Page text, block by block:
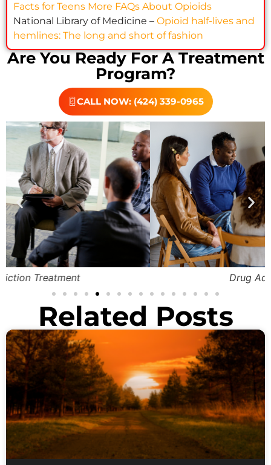
Facts for Teens More FAQs About Opioids
National Library of Medicine – Opioid half-lives and
hemlines: The long and short of fashion
Are You Ready For A Treatment
Program?
CALL NOW: (424) 339-0965
Related Posts